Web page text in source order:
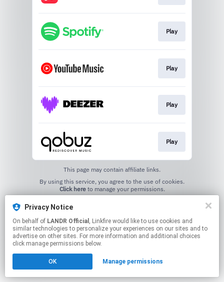
Play
Play
Play
Play
This page may contain affiliate links.
Click hereto manage your permissions.
Privacy Notice
On behalf of LANDR Official , Linkfire would like to use cookies and
similar technologies to personalize your experiences on our sites and to
advertise on other sites. For more information and additional choices
click manage permissions below.
OK Manage permissions